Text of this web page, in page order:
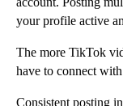
your profile active
The more TikTok
have to connect with